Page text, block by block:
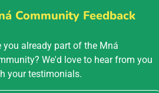
Community Feedback
you already part of the Mná
We'd love to hear from you
your testimonials.